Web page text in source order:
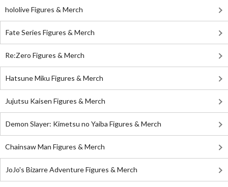
hololive Figures & Merch
Fate Series Figures & Merch
Re:Zero Figures & Merch
Hatsune Miku Figures & Merch
Jujutsu Kaisen Figures & Merch
Demon Slayer: Kimetsu no Yaiba Figures & Merch
Chainsaw Man Figures & Merch
JoJo's Bizarre Adventure Figures & Merch